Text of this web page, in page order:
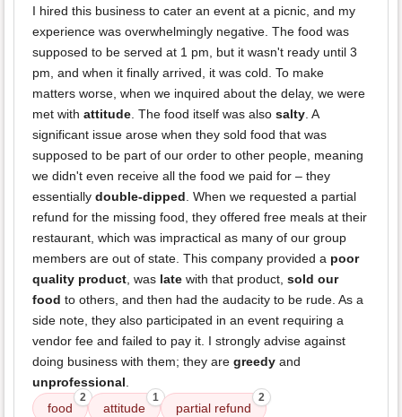
I hired this business to cater an event at a picnic, and my
experience was overwhelmingly negative. The food was
supposed to be served at 1 pm, but it wasn't ready until 3
pm, and when it finally arrived, it was cold. To make
matters worse, when we inquired about the delay, we were
met with attitude. The food itself was also salty. A
significant issue arose when they sold food that was
supposed to be part of our order to other people, meaning
we didn't even receive all the food we paid for – they
essentially double-dipped. When we requested a partial
refund for the missing food, they offered free meals at their
restaurant, which was impractical as many of our group
members are out of state. This company provided a poor
quality product, was late with that product, sold our
food to others, and then had the audacity to be rude. As a
side note, they also participated in an event requiring a
vendor fee and failed to pay it. I strongly advise against
doing business with them; they are greedy and
unprofessional.
food
2
attitude
1
partial refund
2